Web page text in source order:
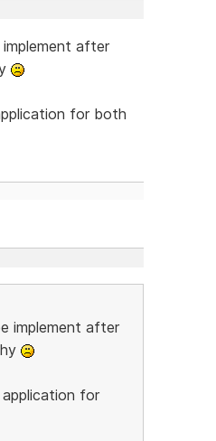
after
for both
implement after
for